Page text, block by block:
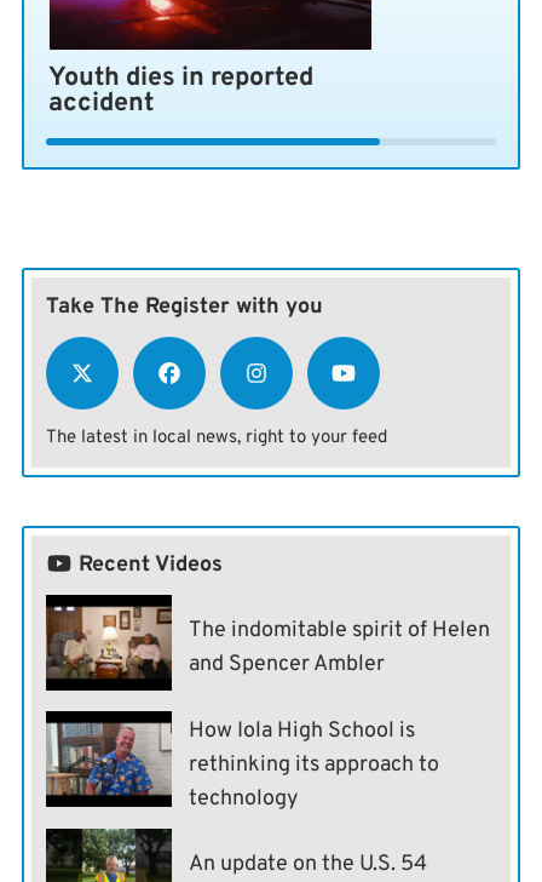
Youth dies in reported
accident
Take The Register with you
The latest in local news, right to your feed
Recent Videos
The indomitable spirit of Helen
and Spencer Ambler
How Iola High School is
rethinking its approach to
technology
An update on the U.S. 54